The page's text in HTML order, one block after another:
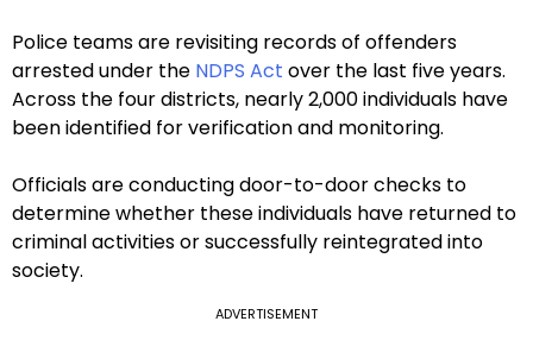
Police teams are revisiting records of offenders
arrested under the NDPS Act over the last five years.
Across the four districts, nearly 2,000 individuals have
been identified for verification and monitoring.
Officials are conducting door-to-door checks to
determine whether these individuals have returned to
criminal activities or successfully reintegrated into
society.
ADVERTISEMENT